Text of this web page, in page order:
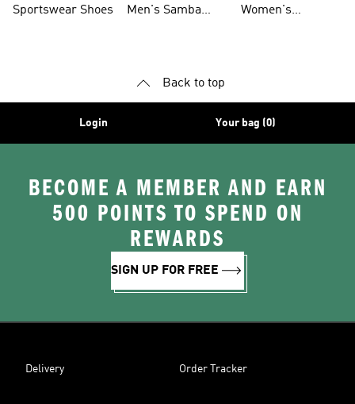
Sportswear Shoes
Men's Samba
Women's
Back to top
Login Your bag (0)
BECOME A MEMBER AND EARN
500 POINTS TO SPEND ON
REWARDS
SIGN UP FOR FREE
Delivery Order Tracker